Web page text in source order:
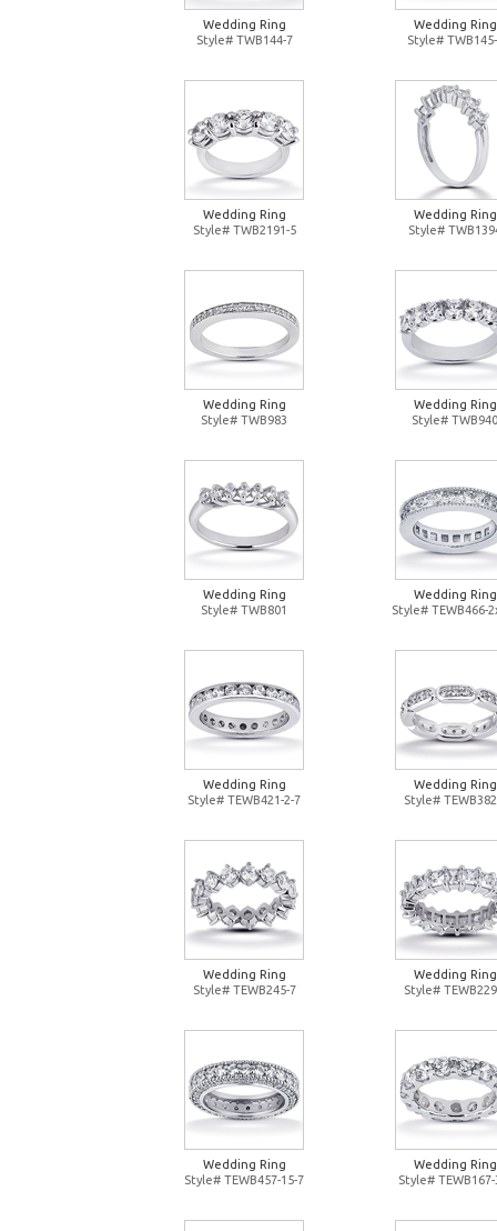
Wedding Ring
Style# TWB144-7
Wedding Ring
Style#
Wedding Ring
Style# TWB2191-5
Wedding Ring
Style#
Wedding Ring
Style# TWB983
Wedding Ring
Style# TWB940
Wedding Ring
Style# TWB801
Wedding Ring
Style# TEWB466-
Wedding Ring
Style# TEWB421-2-7
Wedding Ring
Style#
Wedding Ring
Style# TEWB245-7
Wedding Ring
Style#
Wedding Ring
Style# TEWB457-15-7
Wedding Ring
Style# TEWB167-